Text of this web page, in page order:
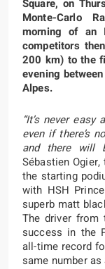
Square, on
Monte-Carlo
morning of an
competitors
200 km) to the
evening
Alpes.
“It’s never
even if there’s
and there will
Sébastien
the starting
with HSH
superb matt
The driver from
success in the
all-time record
same number